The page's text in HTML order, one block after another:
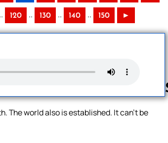
.. 120 .. 130 .. 140 .. 150 ►
The world also is established. It can’t be